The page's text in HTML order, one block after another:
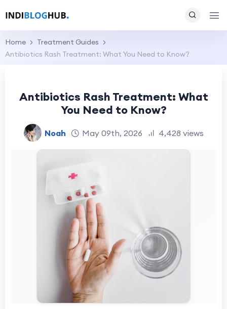
Home
Treatment Guides
Antibiotics Rash Treatment: What You Need to Know?
Antibiotics Rash Treatment: What
You Need to Know?
Noah May 09th, 2026 4,428 views